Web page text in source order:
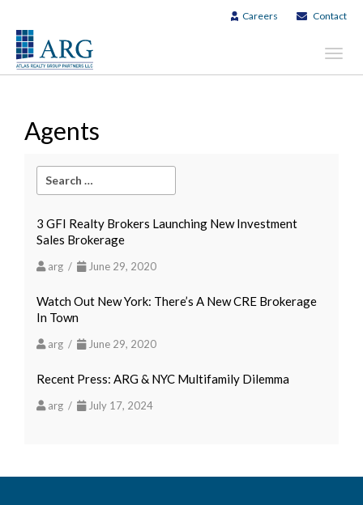
Careers Contact
Agents
3 GFI Realty Brokers Launching New Investment
Sales Brokerage
arg / June 29, 2020
Watch Out New York: There’s A New CRE Brokerage
In Town
arg / June 29, 2020
Recent Press: ARG & NYC Multifamily Dilemma
arg / July 17, 2024